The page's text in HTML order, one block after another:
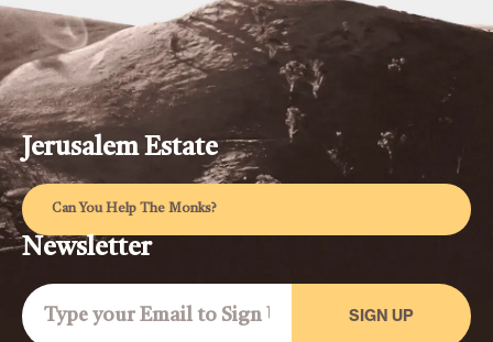
Jerusalem Estate
Can You Help The Monks?
Newsletter
SIGN UP